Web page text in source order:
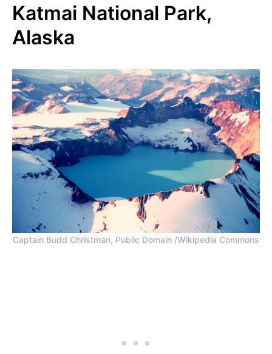
Katmai National Park,
Alaska
Captain Budd Christman, Public Domain /Wikipedia Commons